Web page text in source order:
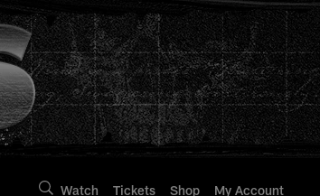
Watch Tickets Shop My Account